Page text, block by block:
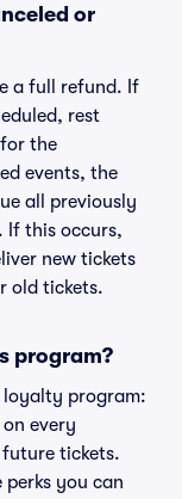
or
a full refund. If
rest
the
events, the
all previously
If this occurs,
new tickets
old tickets.
program?
loyalty program:
every
future tickets.
you can